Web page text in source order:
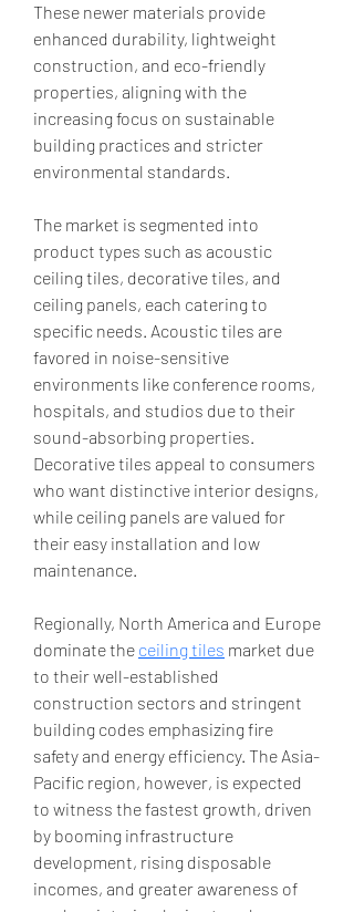
These newer materials provide
enhanced durability, lightweight
construction, and eco-friendly
properties, aligning with the
increasing focus on sustainable
building practices and stricter
environmental standards.
The market is segmented into
product types such as acoustic
ceiling tiles, decorative tiles, and
ceiling panels, each catering to
specific needs. Acoustic tiles are
favored in noise-sensitive
environments like conference rooms,
hospitals, and studios due to their
sound-absorbing properties.
Decorative tiles appeal to consumers
who want distinctive interior designs,
while ceiling panels are valued for
their easy installation and low
maintenance.
Regionally, North America and Europe
dominate the ceiling tiles market due
to their well-established
construction sectors and stringent
building codes emphasizing fire
safety and energy efficiency. The Asia-
Pacific region, however, is expected
to witness the fastest growth, driven
by booming infrastructure
development, rising disposable
incomes, and greater awareness of